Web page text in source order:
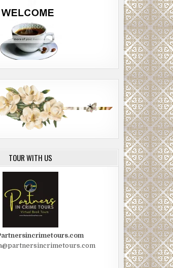
TOUR WITH US